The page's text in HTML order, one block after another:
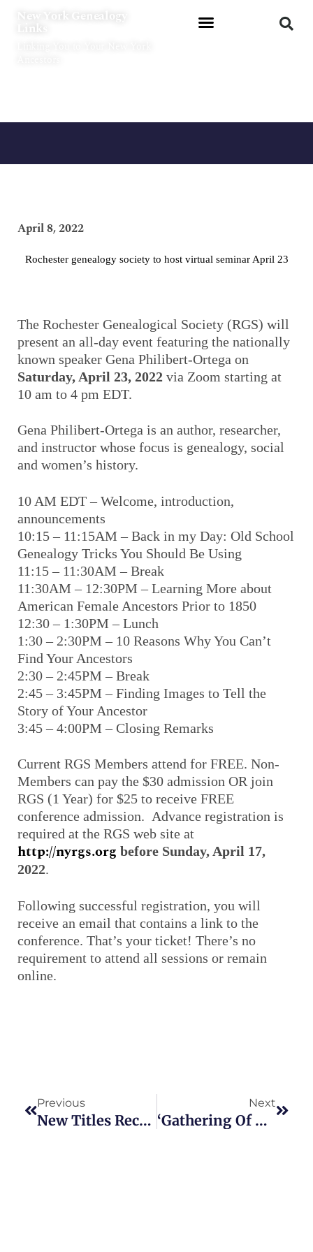
New York Genealogy
April 8, 2022
Rochester genealogy society to host virtual seminar April 23
The Rochester Genealogical Society (RGS) will
present an all-day event featuring the nationally
known speaker Gena Philibert-Ortega on
Saturday, April 23, 2022 via Zoom starting at
10 am to 4 pm EDT.
Gena Philibert-Ortega is an author, researcher,
and instructor whose focus is genealogy, social
and women’s history.
10 AM EDT – Welcome, introduction,
announcements
10:15 – 11:15AM – Back in my Day: Old School
Genealogy Tricks You Should Be Using
11:15 – 11:30AM – Break
11:30AM – 12:30PM – Learning More about
American Female Ancestors Prior to 1850
12:30 – 1:30PM – Lunch
1:30 – 2:30PM – 10 Reasons Why You Can’t
Find Your Ancestors
2:30 – 2:45PM – Break
2:45 – 3:45PM – Finding Images to Tell the
Story of Your Ancestor
3:45 – 4:00PM – Closing Remarks
Current RGS Members attend for FREE. Non-
Members can pay the $30 admission OR join
RGS (1 Year) for $25 to receive FREE
conference admission. Advance registration is
required at the RGS web site at
http://nyrgs.org before Sunday, April 17,
2022.
Following successful registration, you will
receive an email that contains a link to the
conference. That’s your ticket! There’s no
requirement to attend all sessions or remain
online.
Previous
New Titles Recently Added To NY State Historic Newspapers Website
Next
‘Gathering Of The Clans’ To Take Place Virtually On April 30